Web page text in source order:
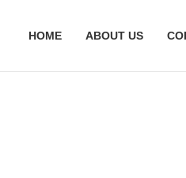
HOME ABOUT US